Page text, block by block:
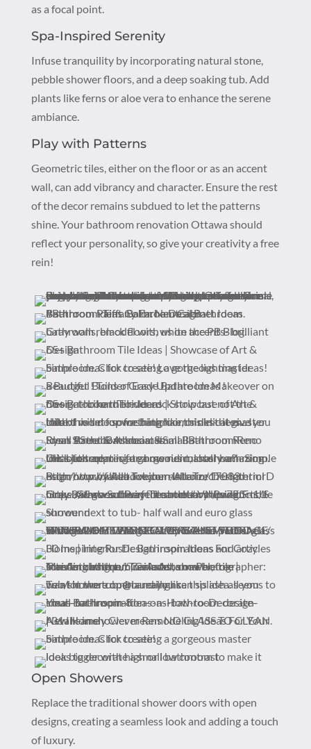
as a focal point.
Spa-Inspired Serenity
Infuse tranquility by incorporating natural stone,
pebble shower floors, and a deep soaking tub. Add
plants like ferns or aloe vera to enhance the serene
ambiance.
Play with Patterns
Geometric tiles, either on the floor or as an accent
wall, can add vibrancy and character. Ensure the rest
of the decor remains subdued to let the patterns
shine. Your bathroom renovation Ottawa should
reflect your personality, so give your creativity a free
rein!
Open Showers
Replace the traditional shower doors with open
designs, creating a seamless look and adding a touch
of luxury.